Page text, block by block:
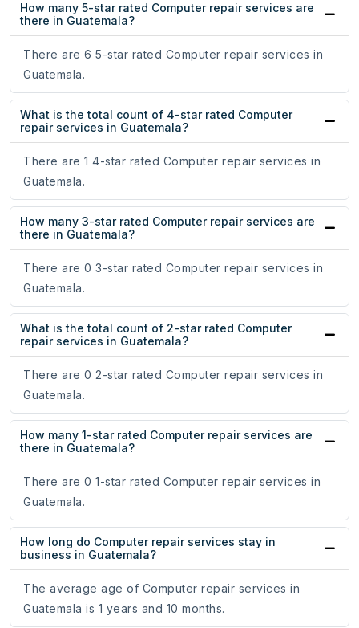
How many 5-star rated Computer repair services are
there in Guatemala?
There are 6 5-star rated Computer repair services in
Guatemala.
What is the total count of 4-star rated Computer
repair services in Guatemala?
There are 1 4-star rated Computer repair services in
Guatemala.
How many 3-star rated Computer repair services are
there in Guatemala?
There are 0 3-star rated Computer repair services in
Guatemala.
What is the total count of 2-star rated Computer
repair services in Guatemala?
There are 0 2-star rated Computer repair services in
Guatemala.
How many 1-star rated Computer repair services are
there in Guatemala?
There are 0 1-star rated Computer repair services in
Guatemala.
How long do Computer repair services stay in
business in Guatemala?
The average age of Computer repair services in
Guatemala is 1 years and 10 months.